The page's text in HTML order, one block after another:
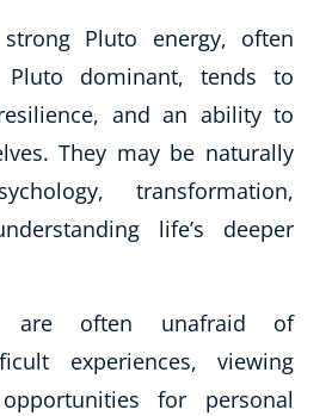
Pluto energy, often
dominant, tends to
and an ability to
They may be naturally
transformation,
life’s deeper
are often unafraid of
experiences, viewing
for personal